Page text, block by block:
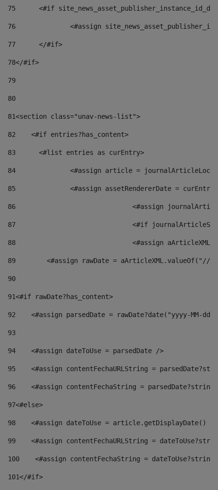
75
<#if
76
<#assign
77
	</#if>
78</#if>
79
80
81<section class="unav-news-list">
82
    <#if entries?has_content>
83
    	<#list entries as curEntry>
84
<#assign article =
85
<#assign assetRendererDate =
86
<#assign
87
88
<#assign
89
<#assign rawDate = aArticleXML.valueOf("//
90
91<#if rawDate?has_content>
92
<#assign parsedDate = rawDate?date("yyyy-MM-
93
94
    <#assign dateToUse = parsedDate />
95
<#assign contentFechaURLString =
96
<#assign contentFechaString =
97<#else>
98
<#assign dateToUse = article.getDisplayDate()
99
<#assign contentFechaURLString =
100
<#assign contentFechaString =
101</#if>